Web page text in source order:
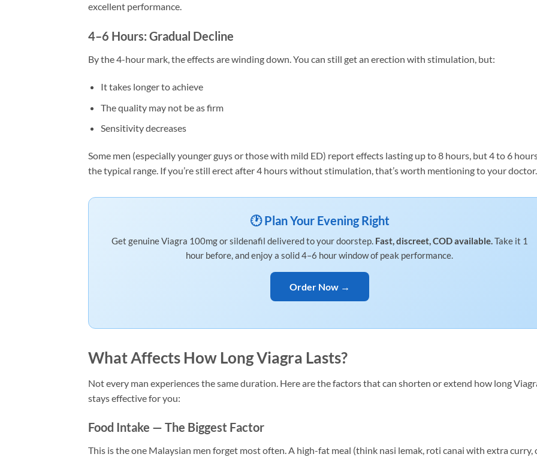
excellent performance.
4–6 Hours: Gradual Decline
By the 4-hour mark, the effects are winding down. You can still get an erection with stimulation, but:
It takes longer to achieve
The quality may not be as firm
Sensitivity decreases
Some men (especially younger guys or those with mild ED) report effects lasting up to 8 hours, but 4 to 6
the typical range. If you’re still erect after 4 hours without stimulation, that’s worth mentioning to your doctor.
🕐 Plan Your Evening Right
Get genuine Viagra 100mg or sildenafil delivered to your doorstep. Fast, discreet, COD available.Take it 1
hour before, and enjoy a solid 4–6 hour window of peak performance.
Order Now →
What Affects How Long Viagra Lasts?
Not every man experiences the same duration. Here are the factors that can shorten or extend how long
stays effective for you:
Food Intake — The Biggest Factor
This is the one Malaysian men forget most often. A high-fat meal (think nasi lemak, roti canai with extra curry,